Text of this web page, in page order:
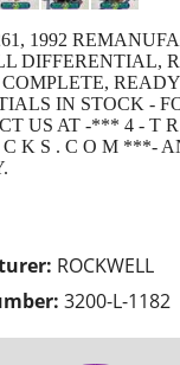
ROCKWELL
3200-L-1182
1992
DIFFERENTIAL,
COMPLETE,
IN STOCK -
US AT -*** 4 - T
C K S . C O M ***-